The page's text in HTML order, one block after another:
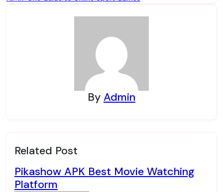
navigation
By Admin
Related Post
Pikashow APK Best Movie Watching
Platform